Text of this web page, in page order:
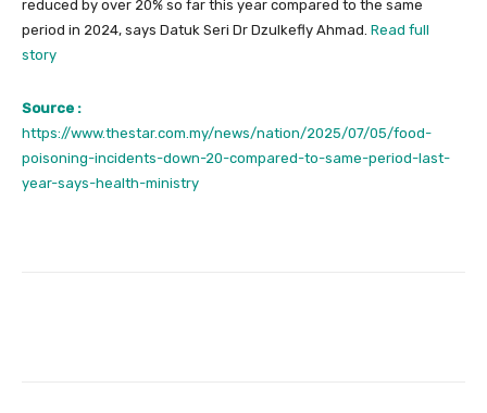
reduced by over 20% so far this year compared to the same
period in 2024, says Datuk Seri Dr Dzulkefly Ahmad. Read full
story
Source :
https://www.thestar.com.my/news/nation/2025/07/05/food-
poisoning-incidents-down-20-compared-to-same-period-last-
year-says-health-ministry